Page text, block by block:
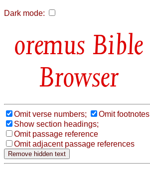
Dark mode:
Bible
Browser
Omit verse numbers;
Omit footnotes
Show section headings;
Omit passage reference
Omit adjacent passage references